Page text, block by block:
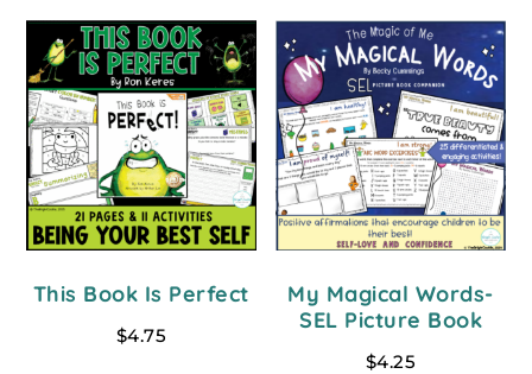
This Book Is Perfect
$4.75
My Magical Words-
SEL Picture Book
$4.25